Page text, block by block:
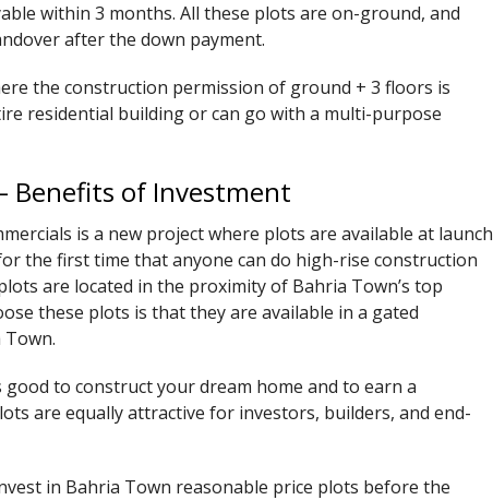
within 3 months. All these plots are on-ground, and
after the down payment.
the construction permission of ground + 3 floors is
residential building or can go with a multi-purpose
Benefits of Investment
is a new project where plots are available at launch
the first time that anyone can do high-rise construction
are located in the proximity of Bahria Town’s top
these plots is that they are available in a gated
to construct your dream home and to earn a
are equally attractive for investors, builders, and end-
in Bahria Town reasonable price plots before the